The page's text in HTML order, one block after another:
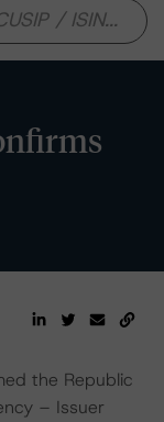
the Republic
– Issuer